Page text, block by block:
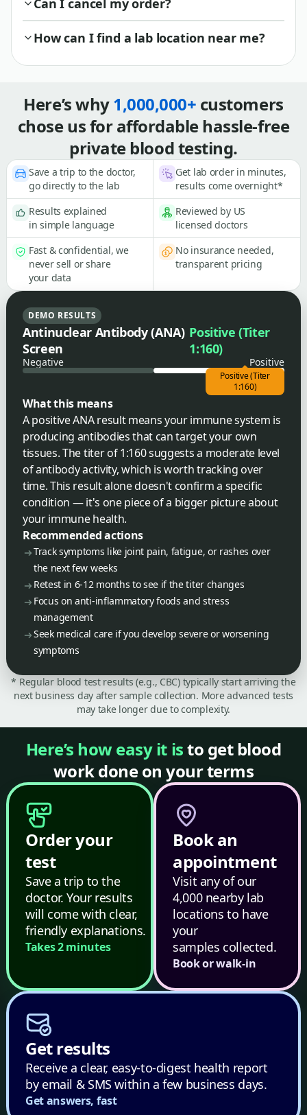
Can I cancel my order?
How can I find a lab location near me?
Here’s why1,000,000+ customers
chose us for affordable hassle-free
private blood testing.
Save a trip to the doctor,
go directly to the lab
Get lab order in minutes,
results come overnight*
Results explained
in simple language
Reviewed by US
licensed doctors
Fast & confidential, we
never sell or share
your data
No insurance needed,
transparent pricing
DEMO RESULTS
Antinuclear Antibody (ANA)
Screen
Positive (Titer
1:160)
Negative Positive
Positive (Titer
1:160)
What this means
A positive ANA result means your immune system is
producing antibodies that can target your own
tissues. The titer of 1:160 suggests a moderate level
of antibody activity, which is worth tracking over
time. This result alone doesn't confirm a specific
condition — it's one piece of a bigger picture about
your immune health.
Recommended actions
Track symptoms like joint pain, fatigue, or rashes over
the next few weeks
Retest in 6-12 months to see if the titer changes
Focus on anti-inflammatory foods and stress
management
Seek medical care if you develop severe or worsening
symptoms
* Regular blood test results (e.g., CBC) typically start arriving the
next business day after sample collection. More advanced tests
may take longer due to complexity.
Here’s how easy it isto get blood
work done on your terms
Order your
test
Save a trip to the
doctor. Your results
will come with clear,
friendly explanations.
Takes 2 minutes
Book an
appointment
Visit any of our
4,000 nearby lab
locations to have
your
samples collected.
Book or walk-in
Get results
Receive a clear, easy-to-digest health report
by email & SMS within a few business days.
Get answers, fast